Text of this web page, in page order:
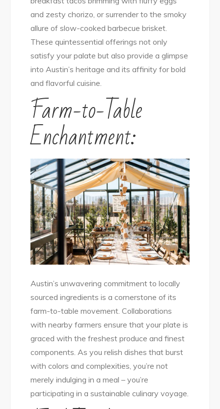
and zesty chorizo, or surrender to the smoky
allure of slow-cooked barbecue brisket.
These quintessential offerings not only
satisfy your palate but also provide a glimpse
into Austin’s heritage and its affinity for bold
and flavorful cuisine.
Farm-to-Table
Enchantment:
Austin’s unwavering commitment to locally
sourced ingredients is a cornerstone of its
farm-to-table movement. Collaborations
with nearby farmers ensure that your plate is
graced with the freshest produce and finest
components. As you relish dishes that burst
with colors and complexities, you’re not
merely indulging in a meal – you’re
participating in a sustainable culinary voyage.